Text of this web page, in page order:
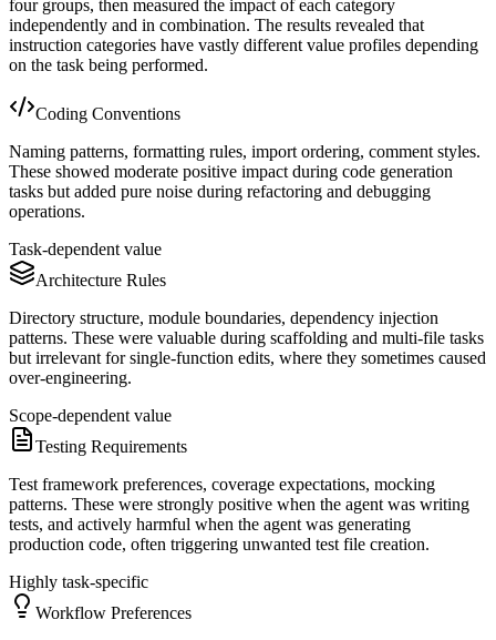
four groups, then measured the impact of each category
independently and in combination. The results revealed that
instruction categories have vastly different value profiles depending
on the task being performed.
Coding Conventions
Naming patterns, formatting rules, import ordering, comment styles.
These showed moderate positive impact during code generation
tasks but added pure noise during refactoring and debugging
operations.
Task-dependent value
Architecture Rules
Directory structure, module boundaries, dependency injection
patterns. These were valuable during scaffolding and multi-file tasks
but irrelevant for single-function edits, where they sometimes caused
over-engineering.
Scope-dependent value
Testing Requirements
Test framework preferences, coverage expectations, mocking
patterns. These were strongly positive when the agent was writing
tests, and actively harmful when the agent was generating
production code, often triggering unwanted test file creation.
Highly task-specific
Workflow Preferences